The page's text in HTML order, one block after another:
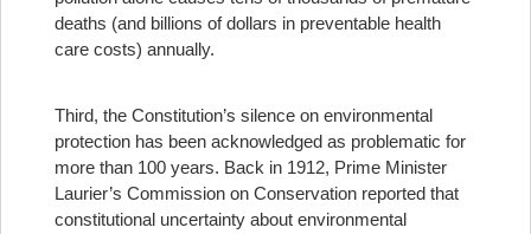
deaths (and billions of dollars in preventable health
care costs) annually.
Third, the Constitution’s silence on environmental
protection has been acknowledged as problematic for
more than 100 years. Back in 1912, Prime Minister
Laurier’s Commission on Conservation reported that
constitutional uncertainty about environmental